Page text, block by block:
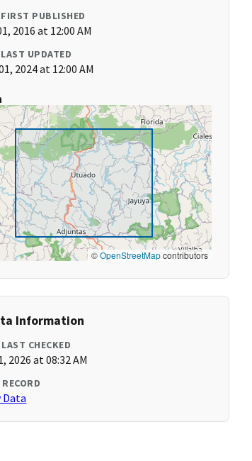
PUBLISHED
2016 at 12:00 AM
UPDATED
2024 at 12:00 AM
©OpenStreetMapcontributors
Information
CHECKED
2026 at 08:32 AM
Data